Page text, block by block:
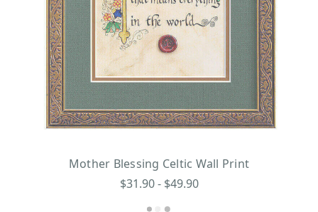
Mother Blessing Celtic Wall Print
$31.90 - $49.90